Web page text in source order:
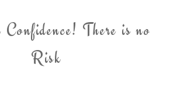
There is no
Risk